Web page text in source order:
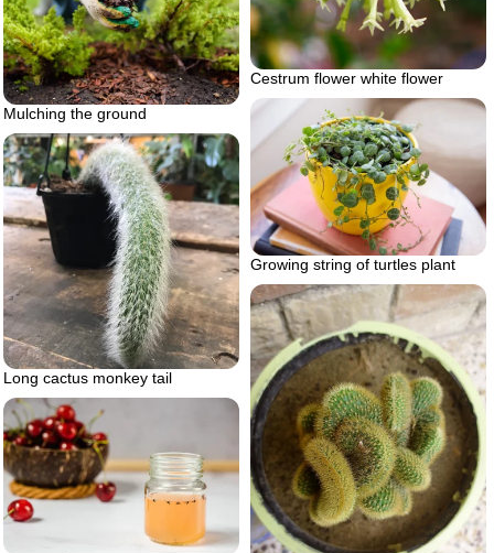
Cestrum flower white flower
Mulching the ground
Growing string of turtles plant
Long cactus monkey tail